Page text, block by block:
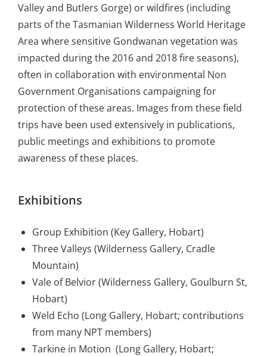
Valley and Butlers Gorge) or wildfires (including
parts of the Tasmanian Wilderness World Heritage
Area where sensitive Gondwanan vegetation was
impacted during the 2016 and 2018 fire seasons),
often in collaboration with environmental Non
Government Organisations campaigning for
protection of these areas. Images from these field
trips have been used extensively in publications,
public meetings and exhibitions to promote
awareness of these places.
Exhibitions
Group Exhibition (Key Gallery, Hobart)
Three Valleys (Wilderness Gallery, Cradle
Mountain)
Vale of Belvior (Wilderness Gallery, Goulburn St,
Hobart)
Weld Echo (Long Gallery, Hobart; contributions
from many NPT members)
Tarkine in Motion (Long Gallery, Hobart;